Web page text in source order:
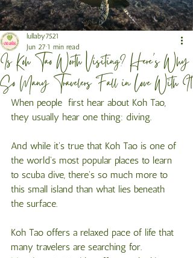
Is Koh Tao Worth Visiting? Here's Why
So Many Travelers Fall in Love With It
lullaby7521
Jun 27 1 min read
When people  first hear about Koh Tao,
they usually hear one thing: diving.
And while it's true that Koh Tao is one of
the world's most popular places to learn
to scuba dive, there's so much more to
this small island than what lies beneath
the surface.
Koh Tao offers a relaxed pace of life that
many travelers are searching for.